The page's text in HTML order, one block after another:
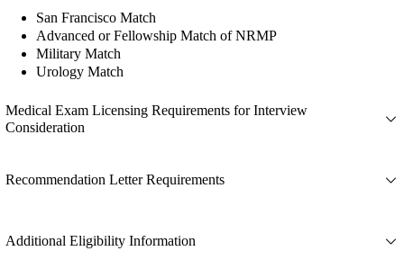
San Francisco Match
Advanced or Fellowship Match of NRMP
Military Match
Urology Match
Medical Exam Licensing Requirements for Interview
Consideration
Recommendation Letter Requirements
Additional Eligibility Information